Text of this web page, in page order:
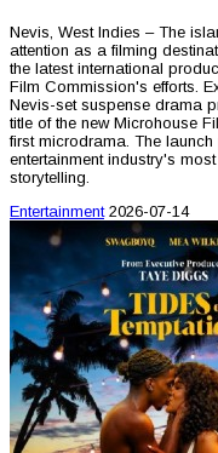
Nevis, West Indies – The
attention as a filming
the latest international
Film Commission's efforts.
Nevis-set suspense drama
title of the new Microhouse
first microdrama. The
entertainment industry's
storytelling.
Entertainment 2026-07-14